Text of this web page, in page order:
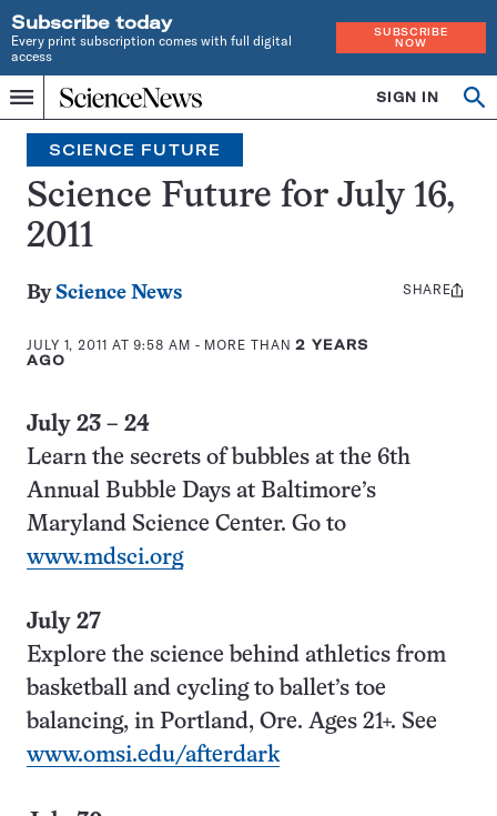
Subscribe today
Every print subscription comes with full digital
access
SUBSCRIBE
NOW
Menu
Home
INDEPENDENT
JOURNALISM
SINCE
1921
SIGN IN
Search
SCIENCE FUTURE
Science Future for July 16,
2011
By Science News
JULY 1, 2011 AT 9:58 AM - MORE THAN2 YEARS
AGO
Share
SHARE
July 23 – 24
Learn the secrets of bubbles at the 6th
Annual Bubble Days at Baltimore’s
Maryland Science Center. Go to
www.mdsci.org
July 27
Explore the science behind athletics from
basketball and cycling to ballet’s toe
balancing, in Portland, Ore. Ages 21+. See
www.omsi.edu/afterdark